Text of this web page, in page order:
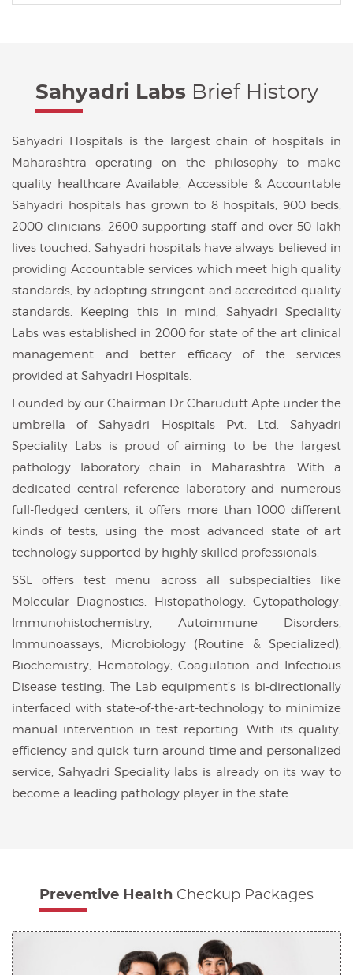
Sahyadri Labs Brief History
Sahyadri Hospitals is the largest chain of hospitals in
Maharashtra operating on the philosophy to make
quality healthcare Available, Accessible & Accountable
Sahyadri hospitals has grown to 8 hospitals, 900 beds,
2000 clinicians, 2600 supporting staff and over 50 lakh
lives touched. Sahyadri hospitals have always believed in
providing Accountable services which meet high quality
standards, by adopting stringent and accredited quality
standards. Keeping this in mind, Sahyadri Speciality
Labs was established in 2000 for state of the art clinical
management and better efficacy of the services
provided at Sahyadri Hospitals.
Founded by our Chairman Dr Charudutt Apte under the
umbrella of Sahyadri Hospitals Pvt. Ltd. Sahyadri
Speciality Labs is proud of aiming to be the largest
pathology laboratory chain in Maharashtra. With a
dedicated central reference laboratory and numerous
full-fledged centers, it offers more than 1000 different
kinds of tests, using the most advanced state of art
technology supported by highly skilled professionals.
SSL offers test menu across all subspecialties like
Molecular Diagnostics, Histopathology, Cytopathology,
Immunohistochemistry, Autoimmune Disorders,
Immunoassays, Microbiology (Routine & Specialized),
Biochemistry, Hematology, Coagulation and Infectious
Disease testing. The Lab equipment’s is bi-directionally
interfaced with state-of-the-art-technology to minimize
manual intervention in test reporting. With its quality,
efficiency and quick turn around time and personalized
service, Sahyadri Speciality labs is already on its way to
become a leading pathology player in the state.
Preventive Health Checkup Packages